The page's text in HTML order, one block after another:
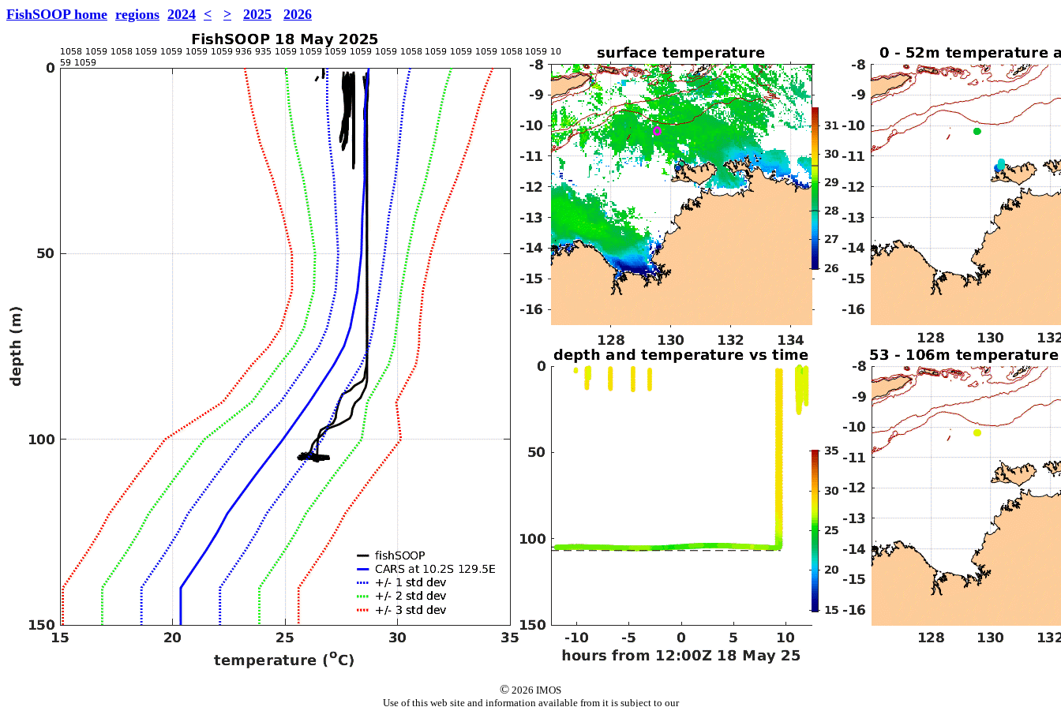
FishSOOP home regions 2024 < > 2025 2026
© 2026 IMOS
Use of this web site and information available from it is subject to our